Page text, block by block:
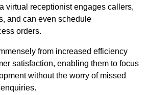
virtual receptionist engages callers,
and can even schedule
orders.
from increased efficiency
satisfaction, enabling them to focus
without the worry of missed